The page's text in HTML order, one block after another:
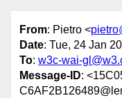
From: Pietro <
Date: Tue, 24 Jan
To: w3c-wai-
Message-ID: